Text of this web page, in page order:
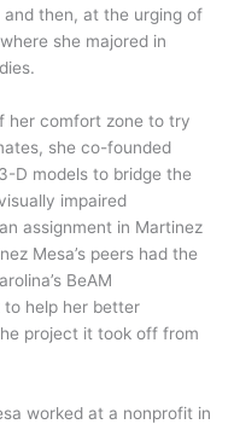
then, at the urging of
she majored in
her comfort zone to try
she co-founded
D models to bridge the
impaired
assignment in Martinez
Mesa’s peers had the
BeAM
to help her better
project it took off from
worked at a nonprofit in